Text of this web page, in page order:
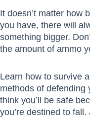
It doesn’t matter how
you have, there will
something bigger.
the amount of ammo
Learn how to survive
methods of defending
think you’ll be safe
you’re destined to